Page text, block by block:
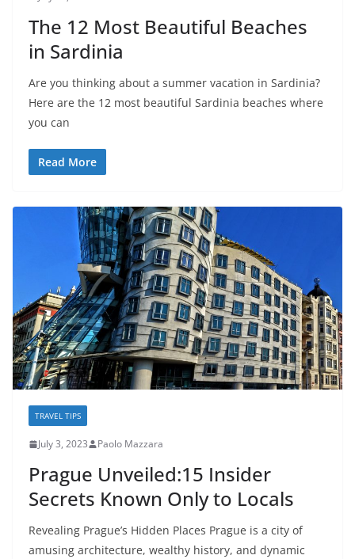
The 12 Most Beautiful Beaches
in Sardinia
Are you thinking about a summer vacation in Sardinia?
Here are the 12 most beautiful Sardinia beaches where
you can
Read More
TRAVEL TIPS
July 3, 2023 Paolo Mazzara
Prague Unveiled:15 Insider
Secrets Known Only to Locals
Revealing Prague’s Hidden Places Prague is a city of
amusing architecture, wealthy history, and dynamic